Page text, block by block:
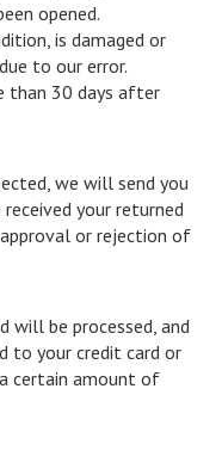
opened.
is damaged or
to our error.
than 30 days after
we will send you
your returned
or rejection of
will be processed, and
to your credit card or
certain amount of